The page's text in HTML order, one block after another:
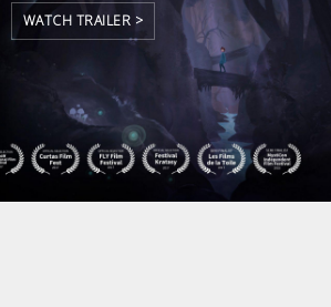
WATCH TRAILER >